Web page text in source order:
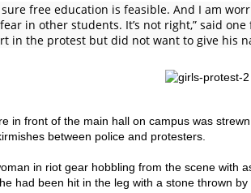
sure free education is feasible. And I am
in other students. It’s not right,” said
in the protest but did not want to give his
in front of the main hall on campus was
between police and protesters.
in riot gear hobbling from the scene with
had been hit in the leg with a stone thrown by